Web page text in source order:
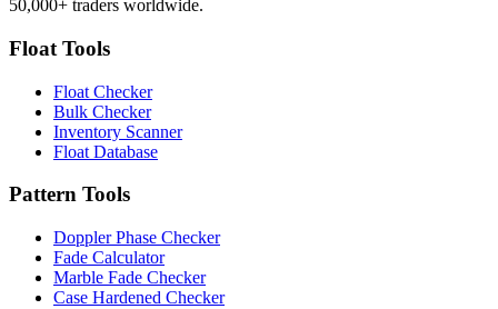
50,000+ traders worldwide.
Float Tools
Float Checker
Bulk Checker
Inventory Scanner
Float Database
Pattern Tools
Doppler Phase Checker
Fade Calculator
Marble Fade Checker
Case Hardened Checker